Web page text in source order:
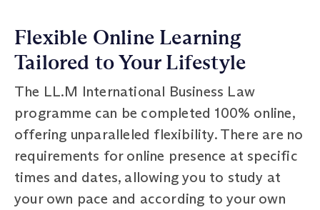
Flexible Online Learning
Tailored to Your Lifestyle
The LL.M International Business Law
programme can be completed 100% online,
offering unparalleled flexibility. There are no
requirements for online presence at specific
times and dates, allowing you to study at
your own pace and according to your own